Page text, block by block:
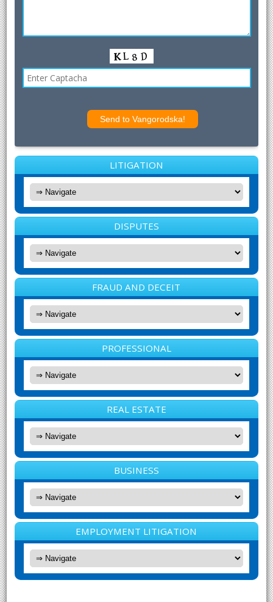
LITIGATION
DISPUTES
FRAUD AND DECEIT
PROFESSIONAL
REAL ESTATE
BUSINESS
EMPLOYMENT LITIGATION